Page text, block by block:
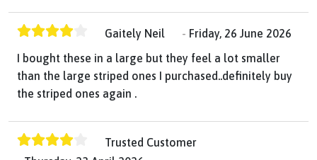
Gaitely Neil
Friday, 26 June 2026
I bought these in a large but they feel a lot smaller
than the large striped ones I purchased..definitely buy
the striped ones again .
Trusted Customer